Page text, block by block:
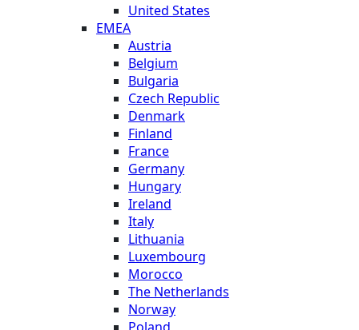
United States
EMEA
Austria
Belgium
Bulgaria
Czech Republic
Denmark
Finland
France
Germany
Hungary
Ireland
Italy
Lithuania
Luxembourg
Morocco
The Netherlands
Norway